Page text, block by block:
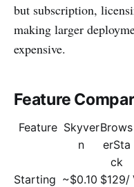
but subscription,
making larger
expensive.
Feature
Feature Skyver
n
Brows
erSta
ck
Starting ~$0.10 $129/